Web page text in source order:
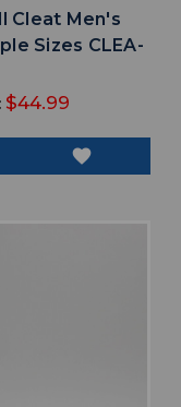
Cleat Men's
Sizes CLEA-
$44.99
favorite